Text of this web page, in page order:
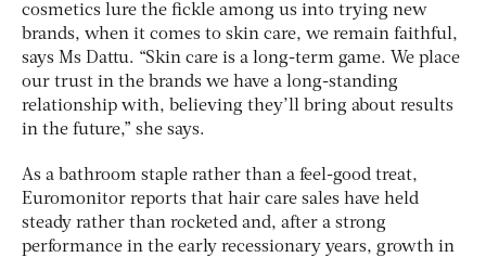
cosmetics lure the fickle among us into trying new
brands, when it comes to skin care, we remain faithful,
says Ms Dattu. “Skin care is a long-term game. We place
our trust in the brands we have a long-standing
relationship with, believing they’ll bring about results
in the future,” she says.
As a bathroom staple rather than a feel-good treat,
Euromonitor reports that hair care sales have held
steady rather than rocketed and, after a strong
performance in the early recessionary years, growth in